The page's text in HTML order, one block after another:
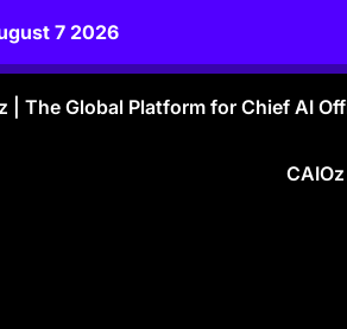
7 2026
| The Global Platform for Chief AI